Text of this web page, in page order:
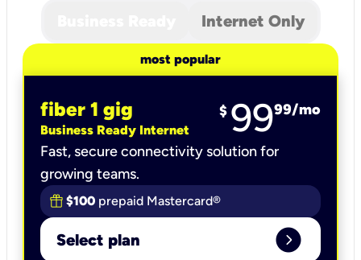
Internet Only
most popular
fiber 1 gig
Business Ready Internet
$ 9999/mo
Fast, secure connectivity solution for
growing teams.
$100 prepaid Mastercard®
Select plan expand_circle_right